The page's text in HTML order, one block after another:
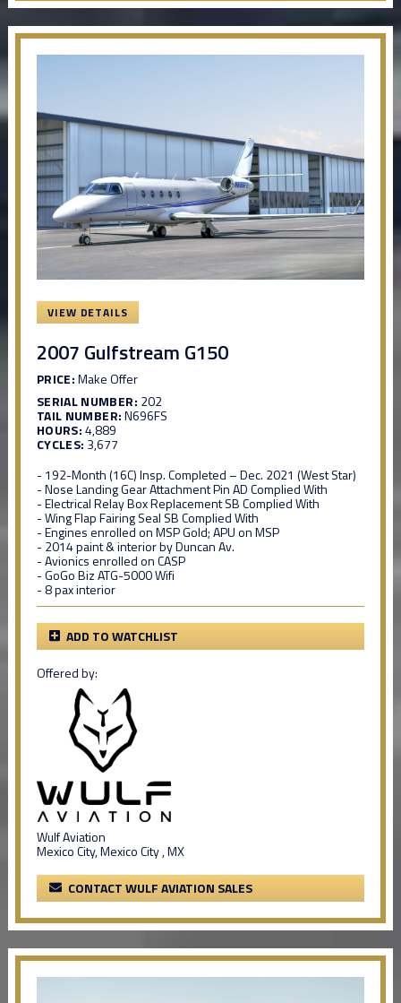
VIEW DETAILS
2007 Gulfstream G150
PRICE:Make Offer
SERIAL NUMBER: 202
TAIL NUMBER:N696FS
HOURS:4,889
CYCLES: 3,677
- 192-Month (16C) Insp. Completed – Dec. 2021 (West Star)
- Nose Landing Gear Attachment Pin AD Complied With
- Electrical Relay Box Replacement SB Complied With
- Wing Flap Fairing Seal SB Complied With
- Engines enrolled on MSP Gold; APU on MSP
- 2014 paint & interior by Duncan Av.
- Avionics enrolled on CASP
- GoGo Biz ATG-5000 Wifi
- 8 pax interior
ADD TO WATCHLIST
Offered by:
Wulf Aviation
Mexico City, Mexico City , MX
CONTACT WULF AVIATION SALES